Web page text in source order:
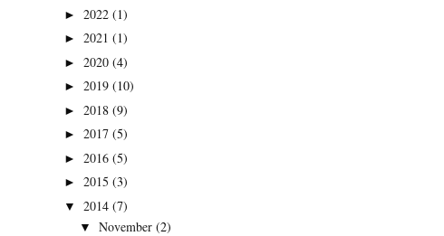
► 2022 (1)
► 2021 (1)
► 2020 (4)
► 2019 (10)
► 2018 (9)
► 2017 (5)
► 2016 (5)
► 2015 (3)
▼ 2014 (7)
▼ November (2)